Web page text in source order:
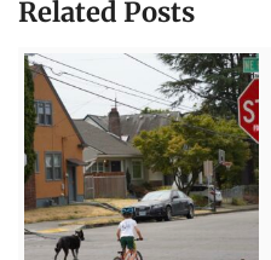
Related Posts